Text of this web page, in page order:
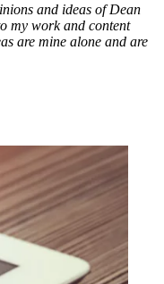
and ideas of Dean
my work and content
are mine alone and are